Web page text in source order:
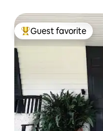
Top guest favorite
Guest favorite